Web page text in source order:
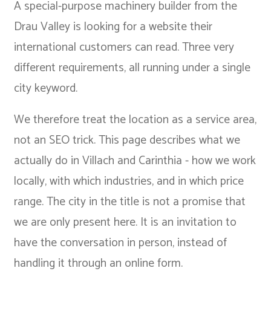
A special-purpose machinery builder from the
Drau Valley is looking for a website their
international customers can read. Three very
different requirements, all running under a single
city keyword.
We therefore treat the location as a service area,
not an SEO trick. This page describes what we
actually do in Villach and Carinthia - how we work
locally, with which industries, and in which price
range. The city in the title is not a promise that
we are only present here. It is an invitation to
have the conversation in person, instead of
handling it through an online form.